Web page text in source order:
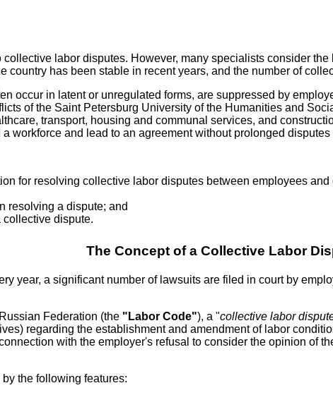
labor disputes. However, many specialists consider
country has been stable in recent years, and the number of
occur in latent or unregulated forms, are suppressed by
of the Saint Petersburg University of the Humanities and
transport, housing and communal services, and
workforce and lead to an agreement without prolonged
for resolving collective labor disputes between employees and
resolving a dispute; and
dispute.
The Concept of a Collective Labor
year, a significant number of lawsuits are filed in court by
Federation (the "Labor Code"), a "collective labor
regarding the establishment and amendment of labor
with the employer's refusal to consider the opinion of
the following features: